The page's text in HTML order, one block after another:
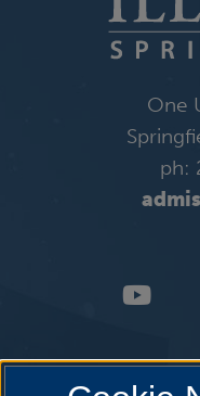
One
ph: